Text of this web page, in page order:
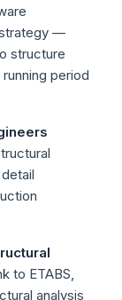
strategy —
structure
period
to ETABS,
analysis